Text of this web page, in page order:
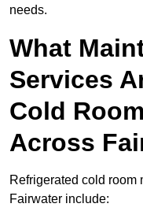
needs.
What
Services
Cold
Across
Refrigerated cold
Fairwater include: